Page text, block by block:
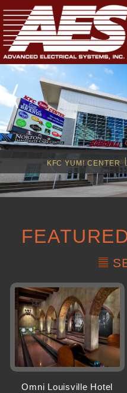
KFC YUM! CENTER
Omni Louisville Hotel